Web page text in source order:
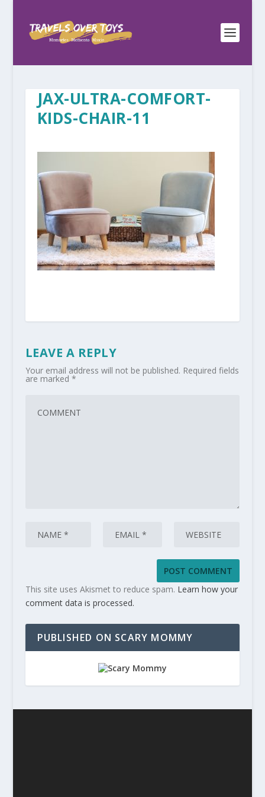
JAX-ULTRA-COMFORT-
KIDS-CHAIR-11
LEAVE A REPLY
Your email address will not be published. Required fields
are marked *
This site uses Akismet to reduce spam. Learn how your
comment data is processed.
PUBLISHED ON SCARY MOMMY